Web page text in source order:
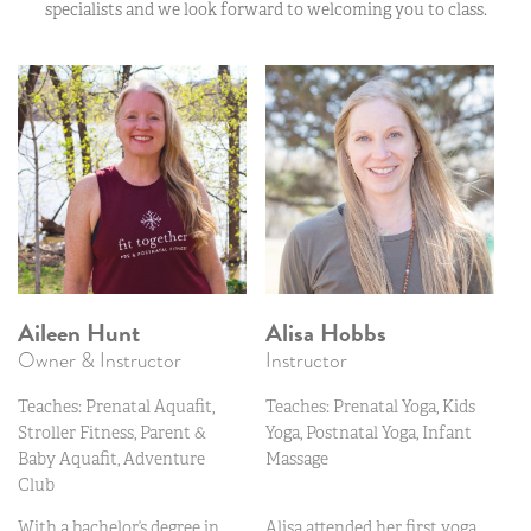
specialists and we look forward to welcoming you to class.
Aileen Hunt
Owner & Instructor
Teaches: Prenatal Aquafit,
Stroller Fitness, Parent &
Baby Aquafit, Adventure
Club
Alisa Hobbs
Instructor
Teaches: Prenatal Yoga, Kids
Yoga, Postnatal Yoga, Infant
Massage